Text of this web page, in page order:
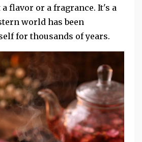
flavor or a fragrance. It's a
world has been
for thousands of years.